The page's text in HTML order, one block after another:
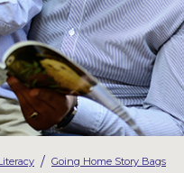
/ Going Home Story Bags